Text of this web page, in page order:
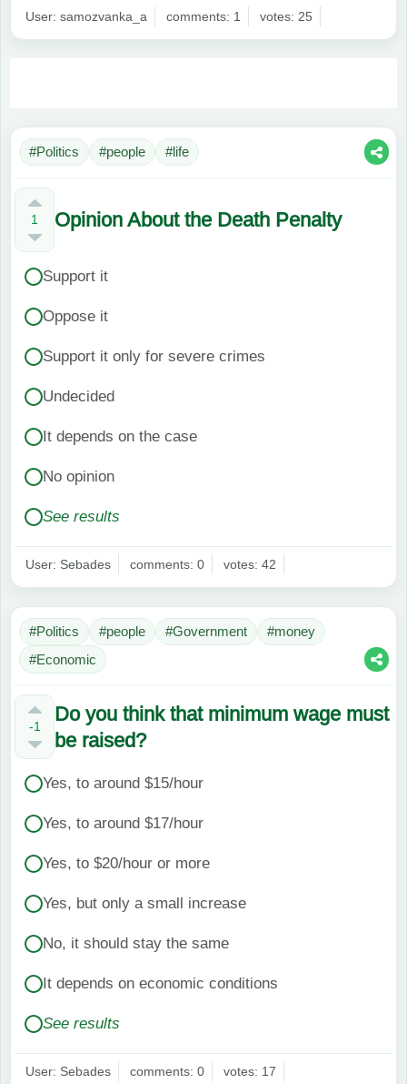
User: samozvanka_a comments: 1 votes: 25
#Politics #people #life
1 Opinion About the Death Penalty
Support it
Oppose it
Support it only for severe crimes
Undecided
It depends on the case
No opinion
See results
User: Sebades comments: 0 votes: 42
#Politics #people #Government
#money
#Economic
-1
Do you think that minimum wage must
be raised?
Yes, to around $15/hour
Yes, to around $17/hour
Yes, to $20/hour or more
Yes, but only a small increase
No, it should stay the same
It depends on economic conditions
See results
User: Sebades comments: 0 votes: 17